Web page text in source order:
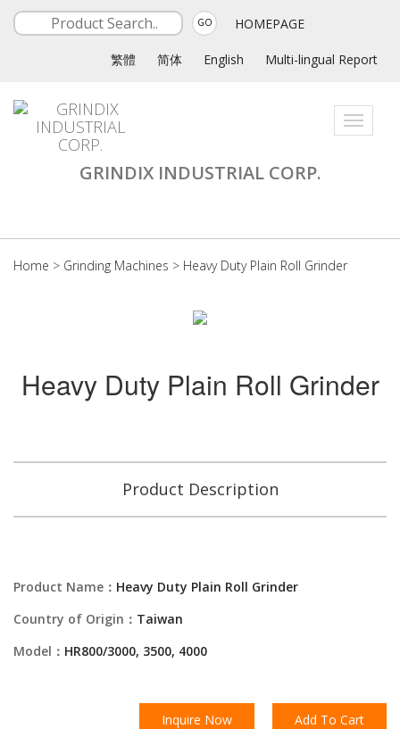
GO HOMEPAGE
繁體 简体 English Multi-lingual Report
Toggle
GRINDIX INDUSTRIAL CORP.
Home > Grinding Machines > Heavy Duty Plain Roll Grinder
Heavy Duty Plain Roll Grinder
Product Description
Product Name： Heavy Duty Plain Roll Grinder
Country of Origin： Taiwan
Model： HR800/3000, 3500, 4000
Inquire Now Add To Cart